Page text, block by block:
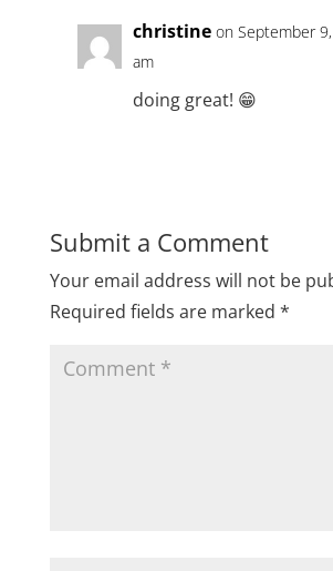
christine on September
am
doing great! 😁
Submit a Comment
Your email address will not be
Required fields are marked *